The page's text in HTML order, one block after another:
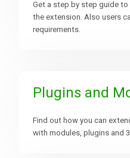
Forum
Get a step by step guide
the extension. Also users
requirements.
Plugins and
Find out how you can
with modules, plugins and